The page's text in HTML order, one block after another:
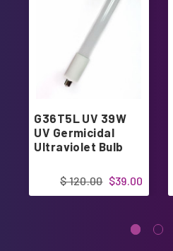
G36T5L UV 39W
UV Germicidal
Ultraviolet Bulb
$39.00
$ 120.00